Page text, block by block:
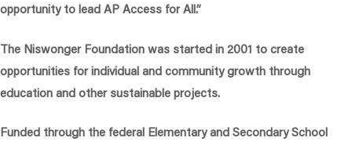
opportunity to lead AP Access for All.”
The Niswonger Foundation was started in 2001 to create
opportunities for individual and community growth through
education and other sustainable projects.
Funded through the federal Elementary and Secondary School